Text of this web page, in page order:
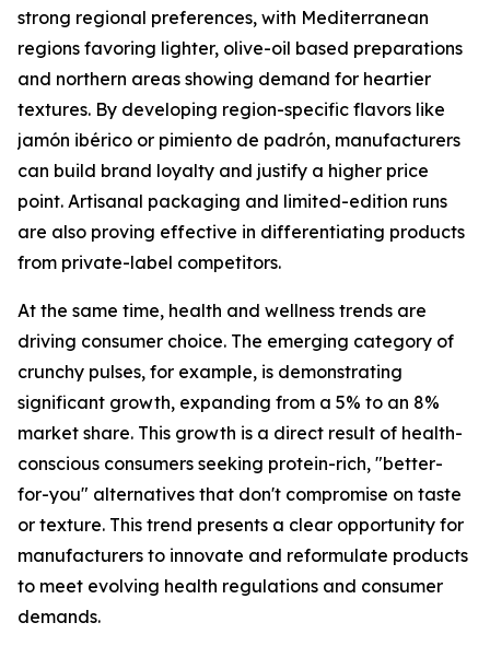
strong regional preferences, with Mediterranean
regions favoring lighter, olive-oil based preparations
and northern areas showing demand for heartier
textures. By developing region-specific flavors like
jamón ibérico or pimiento de padrón, manufacturers
can build brand loyalty and justify a higher price
point. Artisanal packaging and limited-edition runs
are also proving effective in differentiating products
from private-label competitors.
At the same time, health and wellness trends are
driving consumer choice. The emerging category of
crunchy pulses, for example, is demonstrating
significant growth, expanding from a 5% to an 8%
market share. This growth is a direct result of health-
conscious consumers seeking protein-rich, "better-
for-you" alternatives that don't compromise on taste
or texture. This trend presents a clear opportunity for
manufacturers to innovate and reformulate products
to meet evolving health regulations and consumer
demands.